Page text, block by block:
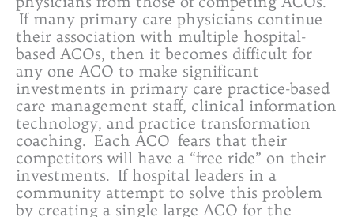
If many primary care physicians continue
their association with multiple hospital-
based ACOs, then it becomes difficult for
any one ACO to make significant
investments in primary care practice-based
care management staff, clinical information
technology, and practice transformation
coaching. Each ACO fears that their
competitors will have a “free ride” on their
investments. If hospital leaders in a
community attempt to solve this problem
by creating a single large ACO for the